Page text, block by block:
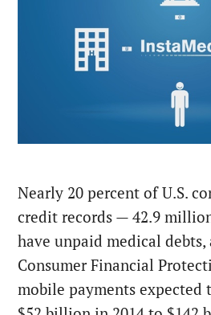
Nearly 20 percent of U.S.
credit records — 42.9
have unpaid medical
Consumer Financial
mobile payments expected